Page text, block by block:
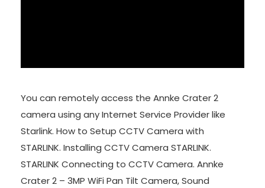
You can remotely access the Annke Crater 2
camera using any Internet Service Provider like
Starlink. How to Setup CCTV Camera with
STARLINK. Installing CCTV Camera STARLINK.
STARLINK Connecting to CCTV Camera. Annke
Crater 2 – 3MP WiFi Pan Tilt Camera, Sound